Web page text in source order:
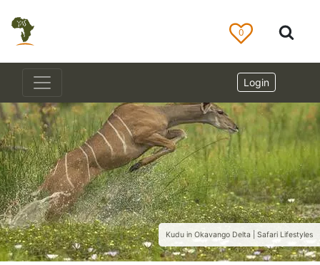
0
Login
Kudu in Okavango Delta | Safari Lifestyles